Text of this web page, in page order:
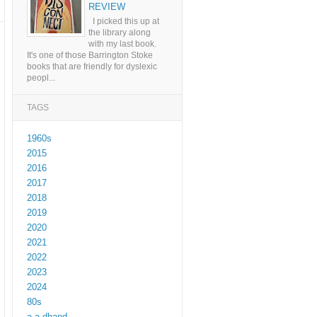
REVIEW
I picked this up at
the library along
with my last book.
It's one of those Barrington Stoke
books that are friendly for dyslexic
peopl...
TAGS
1960s
2015
2016
2017
2018
2019
2020
2021
2022
2023
2024
80s